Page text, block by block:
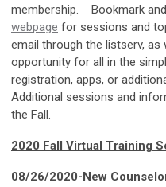
membership. Bookmark
webpage for sessions and
email through the listserv,
opportunity for all in the
registration, apps, or
Additional sessions and
the Fall.
2020 Fall Virtual Training
08/26/2020-New